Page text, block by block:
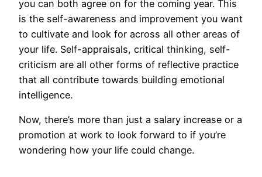
you can both agree on for the coming year. This
is the self-awareness and improvement you want
to cultivate and look for across all other areas of
your life. Self-appraisals, critical thinking, self-
criticism are all other forms of reflective practice
that all contribute towards building emotional
intelligence.
Now, there’s more than just a salary increase or a
promotion at work to look forward to if you’re
wondering how your life could change.